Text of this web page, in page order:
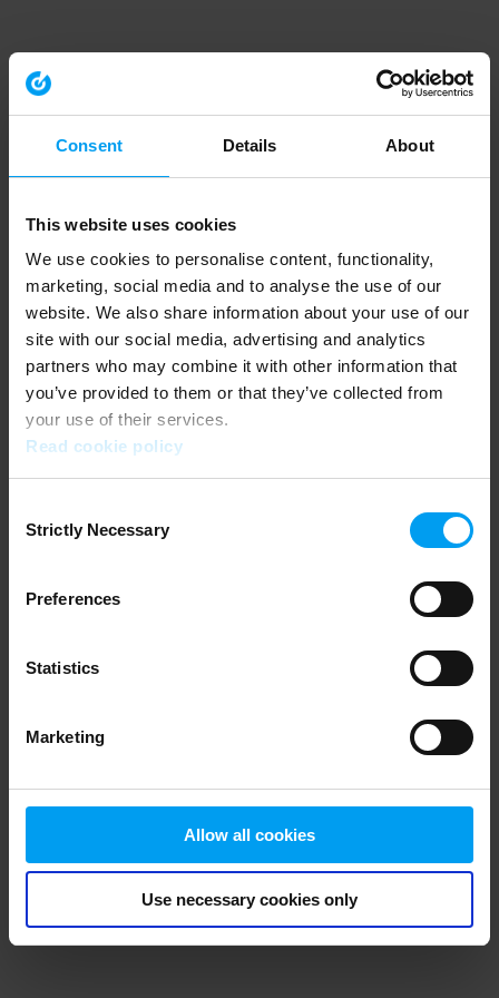
Consent Details About
This website uses cookies
We use cookies to personalise content, functionality,
marketing, social media and to analyse the use of our
website. We also share information about your use of our
site with our social media, advertising and analytics
partners who may combine it with other information that
you’ve provided to them or that they’ve collected from
your use of their services.
Read cookie policy
Selection
Strictly Necessary
Preferences
Statistics
Marketing
Allow all cookies
Use necessary cookies only
Application error: a client-side exception has occurred (see the